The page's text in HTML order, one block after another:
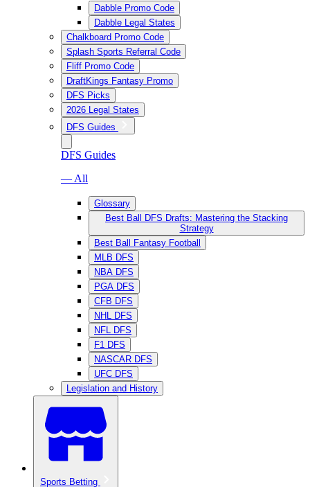
Dabble Promo Code
Dabble Legal States
Chalkboard Promo Code
Splash Sports Referral Code
Fliff Promo Code
DraftKings Fantasy Promo
DFS Picks
2026 Legal States
DFS Guides
DFS Guides
— All
Glossary
Best Ball DFS Drafts: Mastering the Stacking
Strategy
Best Ball Fantasy Football
MLB DFS
NBA DFS
PGA DFS
CFB DFS
NHL DFS
NFL DFS
F1 DFS
NASCAR DFS
UFC DFS
Legislation and History
Sports Betting